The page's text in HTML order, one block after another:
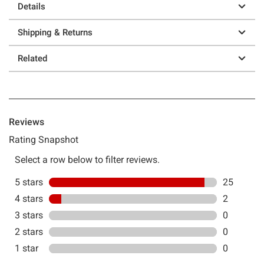
Details
Shipping & Returns
Related